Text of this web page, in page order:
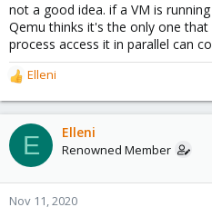
not a good idea. if a VM is
Qemu thinks it's the only one that
process access it in parallel can
R
e
a
c
t
o
n
Elleni
E Elleni
Renowned Member
Nov 11, 2020